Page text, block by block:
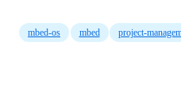
mbed-os mbed project-